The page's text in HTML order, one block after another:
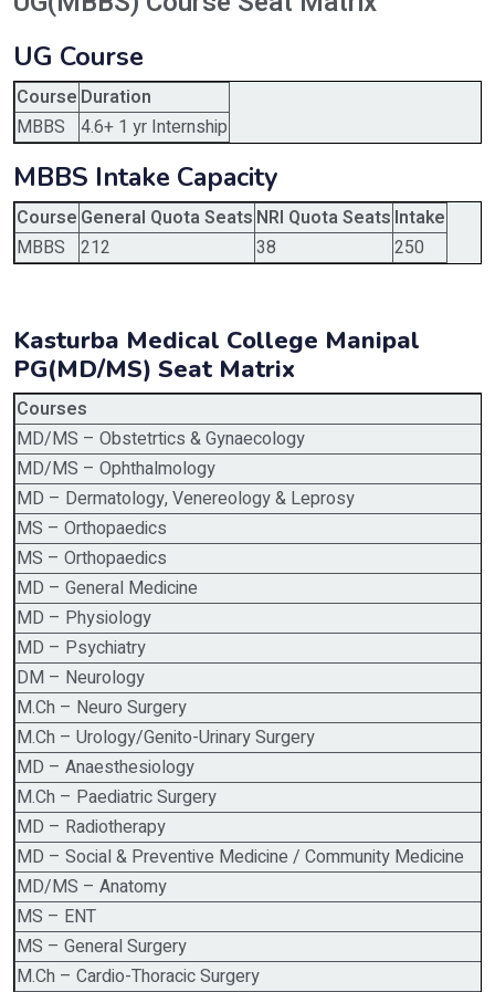
UG Course
Course Duration
MBBS
4.6+ 1 yr Internship
MBBS Intake Capacity
Course General Quota Seats NRI Quota Seats Intake
MBBS
212 38 250
Kasturba Medical College Manipal
PG(MD/MS) Seat Matrix
Courses
MD/MS – Obstetrtics & Gynaecology
MD/MS – Ophthalmology
MD – Dermatology, Venereology & Leprosy
MS – Orthopaedics
MS – Orthopaedics
MD – General Medicine
MD – Physiology
MD – Psychiatry
DM – Neurology
M.Ch – Neuro Surgery
M.Ch – Urology/Genito-Urinary Surgery
MD – Anaesthesiology
M.Ch – Paediatric Surgery
MD – Radiotherapy
MD – Social & Preventive Medicine / Community Medicine
MD/MS – Anatomy
MS – ENT
MS – General Surgery
M.Ch – Cardio-Thoracic Surgery